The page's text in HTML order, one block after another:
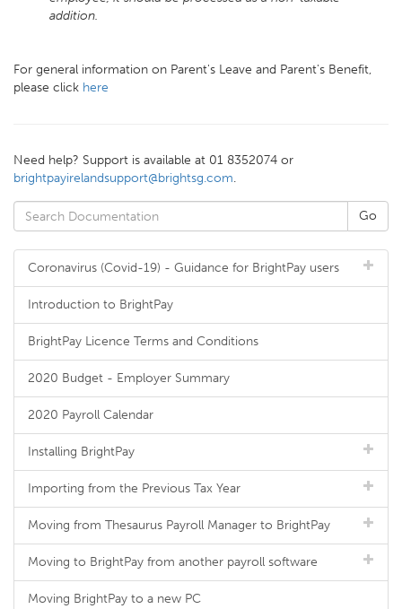
addition.
For general information on Parent's Leave and Parent's Benefit,
please click here
Need help? Support is available at 01 8352074 or
brightpayirelandsupport@brightsg.com.
Coronavirus (Covid-19) - Guidance for BrightPay users
Introduction to BrightPay
BrightPay Licence Terms and Conditions
2020 Budget - Employer Summary
2020 Payroll Calendar
Installing BrightPay
Importing from the Previous Tax Year
Moving from Thesaurus Payroll Manager to BrightPay
Moving to BrightPay from another payroll software
Moving BrightPay to a new PC